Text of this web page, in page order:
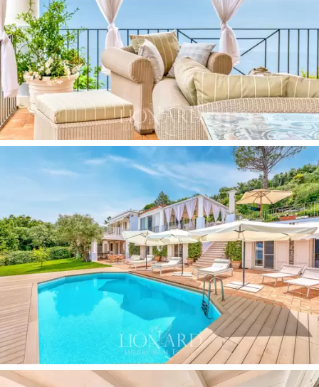
Anacapri.